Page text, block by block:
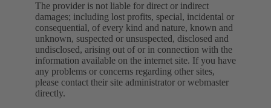
The provider is not liable for direct or indirect
damages; including lost profits, special, incidental or
consequential, of every kind and nature, known and
unknown, suspected or unsuspected, disclosed and
undisclosed, arising out of or in connection with the
information available on the internet site. If you have
any problems or concerns regarding other sites,
please contact their site administrator or webmaster
directly.